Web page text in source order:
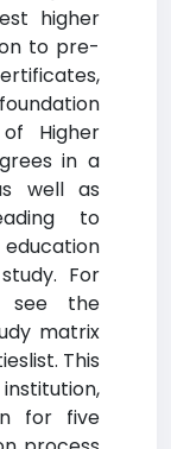
higher
to pre-
Higher
in a
well as
to
For
see the
matrix
This
for five